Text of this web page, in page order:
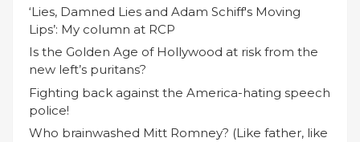
‘Lies, Damned Lies and Adam Schiff's Moving
Lips’: My column at RCP
Is the Golden Age of Hollywood at risk from the
new left’s puritans?
Fighting back against the America-hating speech
police!
Who brainwashed Mitt Romney? (Like father, like